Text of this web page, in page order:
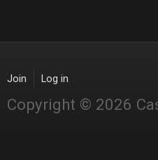
Join Log in
Copyright © 2026